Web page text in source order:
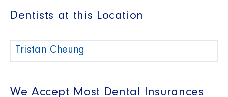
Dentists at this Location
Tristan Cheung
We Accept Most Dental Insurances